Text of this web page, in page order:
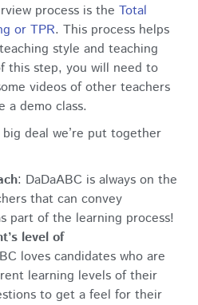
process is the Total
or TPR. This process helps
style and teaching
this step, you will need to
videos of other teachers
a demo class.
deal we’re put together
: DaDaABC is always on the
that can convey
part of the learning process!
level of
loves candidates who are
learning levels of their
to get a feel for their